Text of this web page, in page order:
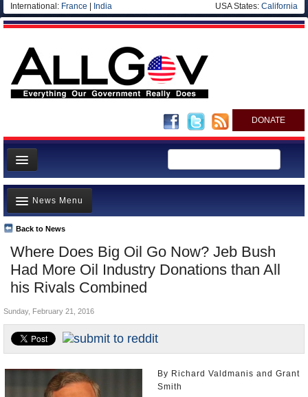
International: France India USA States: California
DONATE
News
Meet your Government
Departments/Agencies
Nations
Blog
Where Does Big Oil Go Now? Jeb Bush
Had More Oil Industry Donations than All
his Rivals Combined
Back to News
News Menu
Top Stories
Unusual News
Where is the Money Going?
Appointments and Resignations
Sunday, February 21, 2016
By Richard Valdmanis and Grant
Smith